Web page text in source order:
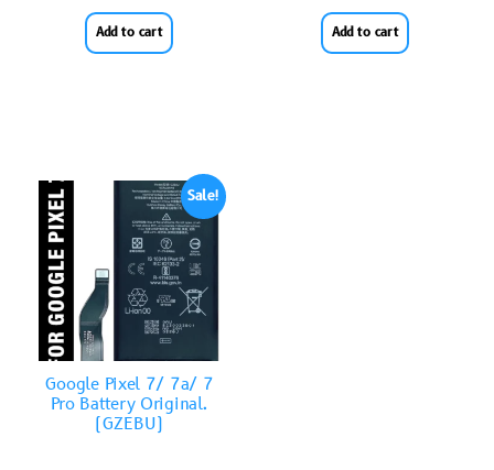
Add to cart Add to cart
Sale!
Google Pixel 7/ 7a/ 7
Pro Battery Original.
(GZEBU)